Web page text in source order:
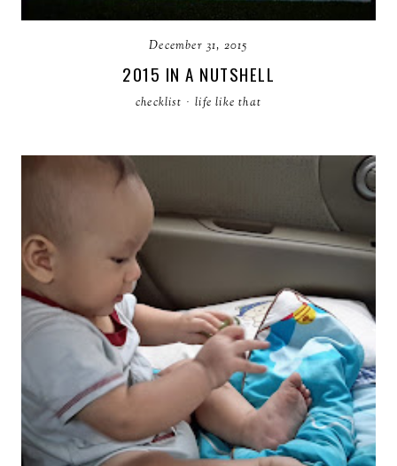
December 31, 2015
2015 IN A NUTSHELL
checklist · life like that